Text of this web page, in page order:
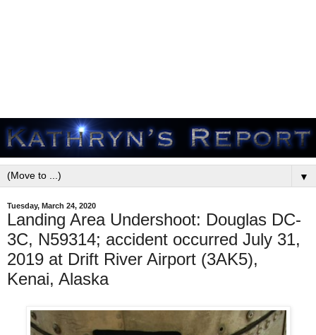
▼
Tuesday, March 24, 2020
Landing Area Undershoot: Douglas DC-
3C, N59314; accident occurred July 31,
2019 at Drift River Airport (3AK5),
Kenai, Alaska